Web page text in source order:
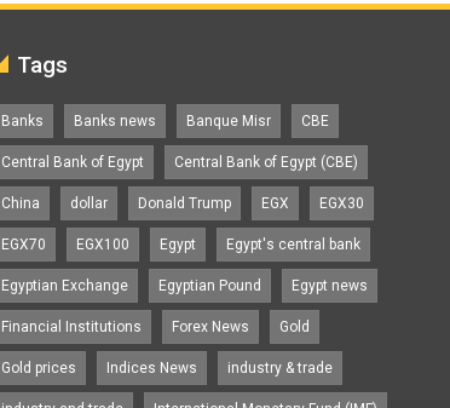
Tags
Banks Banks news Banque Misr CBE
Central Bank of Egypt Central Bank of Egypt (CBE)
China dollar Donald Trump EGX EGX30
EGX70 EGX100 Egypt Egypt's central bank
Egyptian Exchange Egyptian Pound Egypt news
Financial Institutions Forex News Gold
Gold prices Indices News industry & trade